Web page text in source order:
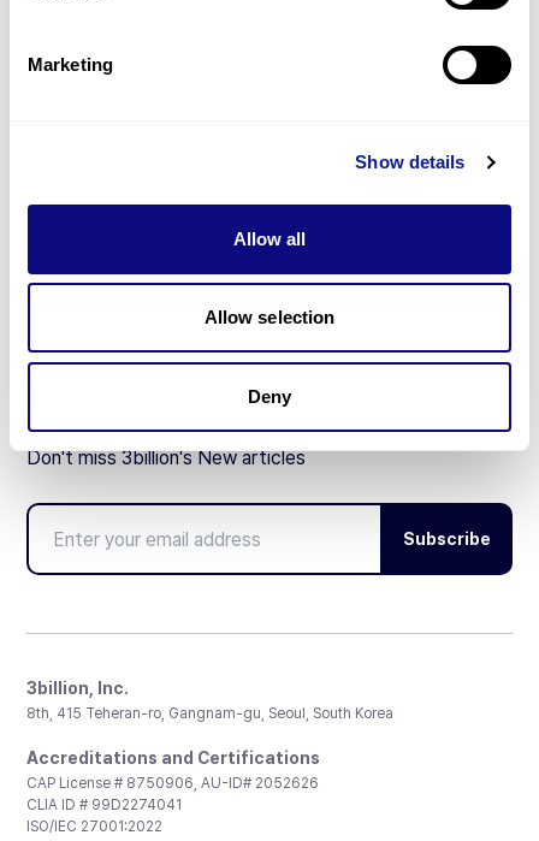
Marketing
Show details
Allow all
Allow selection
Deny
Partnership
Don't miss 3billion's New articles
Subscribe
3billion, Inc.
8th, 415 Teheran-ro, Gangnam-gu, Seoul, South Korea
Accreditations and Certifications
CAP License # 8750906, AU-ID# 2052626
CLIA ID # 99D2274041
ISO/IEC 27001:2022